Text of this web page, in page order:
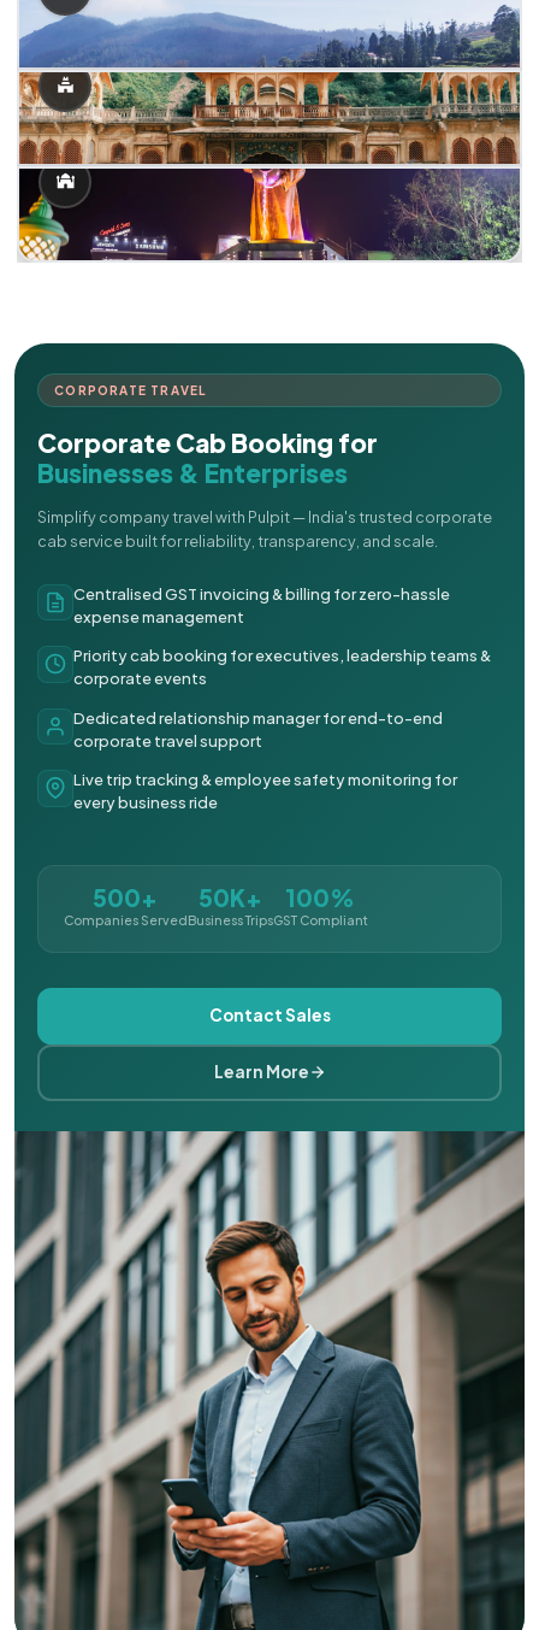
CORPORATE TRAVEL
Corporate Cab Booking for
Businesses & Enterprises
Simplify company travel with Pulpit — India's trusted corporate
cab service built for reliability, transparency, and scale.
Centralised GST invoicing & billing for zero-hassle
expense management
Priority cab booking for executives, leadership teams &
corporate events
Dedicated relationship manager for end-to-end
corporate travel support
Live trip tracking & employee safety monitoring for
every business ride
500+
Companies Served
50K+
Business Trips
100%
GST Compliant
Contact Sales
Learn More